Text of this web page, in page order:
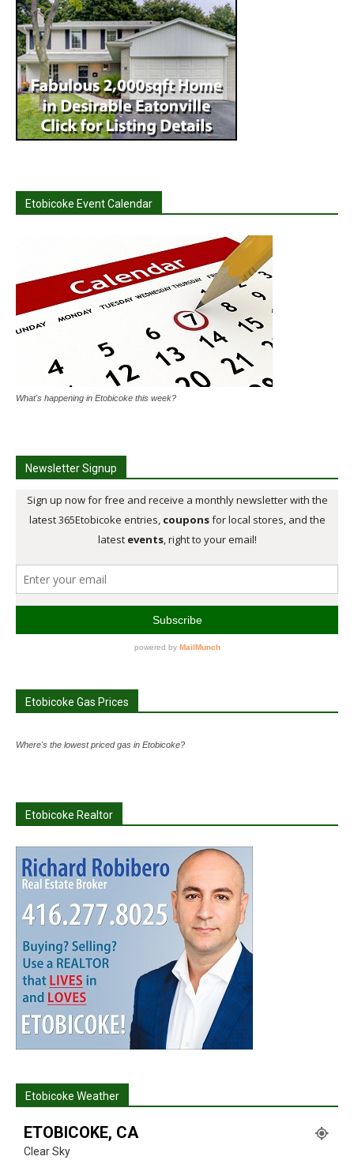
Etobicoke Event Calendar
What's happening in Etobicoke this week?
Newsletter Signup
Etobicoke Gas Prices
Where's the lowest priced gas in Etobicoke?
Etobicoke Realtor
Etobicoke Weather
ETOBICOKE, CA
Clear Sky